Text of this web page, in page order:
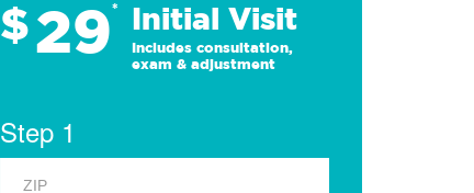
$29* Initial Visit
Includes consultation,
exam & adjustment
Step 1